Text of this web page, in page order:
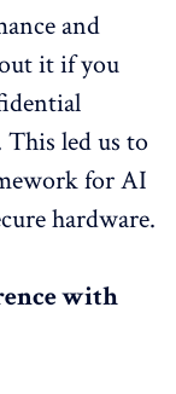
and
it if you
This led us to
for AI
hardware.
with